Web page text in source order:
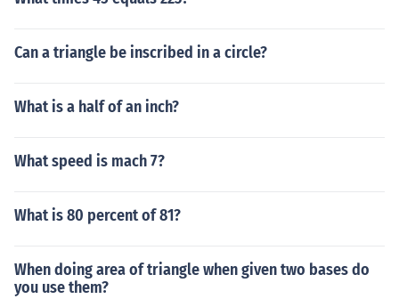
Can a triangle be inscribed in a circle?
What is a half of an inch?
What speed is mach 7?
What is 80 percent of 81?
When doing area of triangle when given two bases do
you use them?